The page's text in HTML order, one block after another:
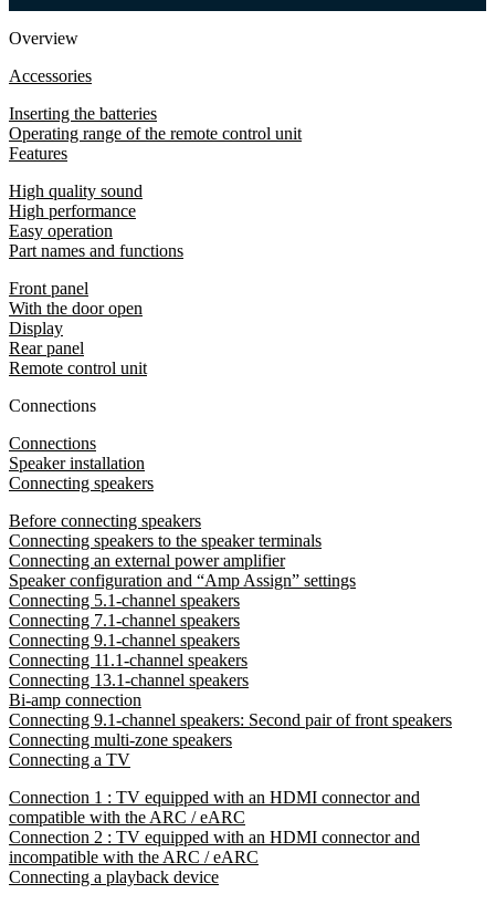
Overview
Accessories
Inserting the batteries
Operating range of the remote control unit
Features
High quality sound
High performance
Easy operation
Part names and functions
Front panel
With the door open
Display
Rear panel
Remote control unit
Connections
Connections
Speaker installation
Connecting speakers
Before connecting speakers
Connecting speakers to the speaker terminals
Connecting an external power amplifier
Speaker configuration and “Amp Assign” settings
Connecting 5.1-channel speakers
Connecting 7.1-channel speakers
Connecting 9.1-channel speakers
Connecting 11.1-channel speakers
Connecting 13.1-channel speakers
Bi-amp connection
Connecting 9.1-channel speakers: Second pair of front speakers
Connecting multi-zone speakers
Connecting a TV
Connection 1 : TV equipped with an HDMI connector and
compatible with the ARC / eARC
Connection 2 : TV equipped with an HDMI connector and
incompatible with the ARC / eARC
Connecting a playback device